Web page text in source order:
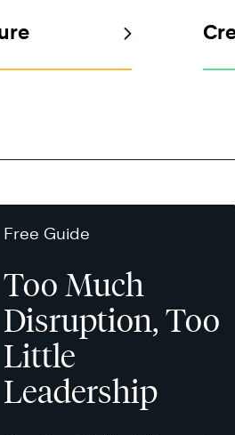
Free Guide
Too Much
Disruption, Too
Little
Leadership